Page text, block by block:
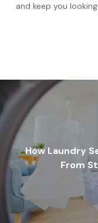
and keep you
How Laundry
From